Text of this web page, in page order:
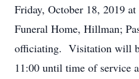
Friday, October 18, 2019
Funeral Home, Hillman;
officiating. Visitation will
11:00 until time of service